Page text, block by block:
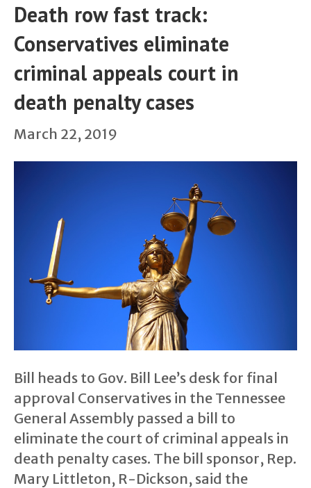
Death row fast track:
Conservatives eliminate
criminal appeals court in
death penalty cases
March 22, 2019
Bill heads to Gov. Bill Lee’s desk for final
approval Conservatives in the Tennessee
General Assembly passed a bill to
eliminate the court of criminal appeals in
death penalty cases. The bill sponsor, Rep.
Mary Littleton, R-Dickson, said the